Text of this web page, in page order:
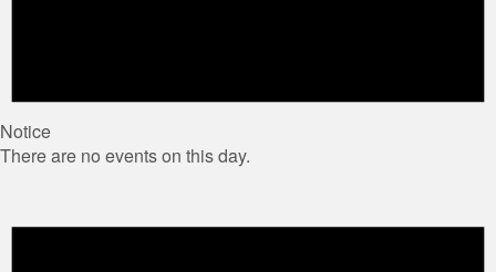
Notice
There are no events on this day.